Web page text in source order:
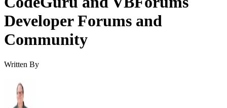
Developer Forums and
Community
Written By